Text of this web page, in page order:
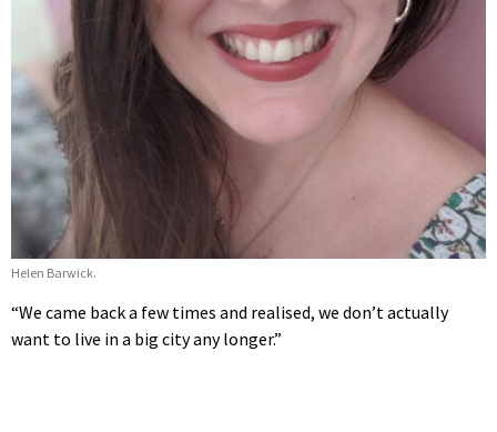
Helen Barwick.
“We came back a few times and realised, we don’t actually
want to live in a big city any longer.”